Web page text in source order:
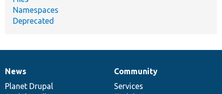
Namespaces
Deprecated
News
items
News
Planet Drupal
Our
community
Community
Services
Documentation
Drupal
code
Governance
of